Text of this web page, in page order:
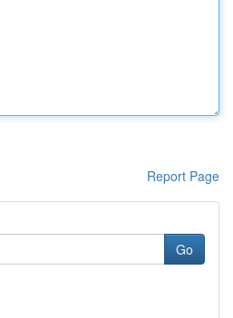
Report Page
Go